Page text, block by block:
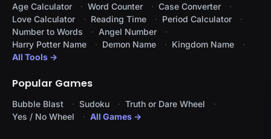
Age Calculator Word Counter
Case Converter
Love Calculator
Reading Time
Period Calculator
Number to Words
Angel Number
Harry Potter Name
Demon Name
Kingdom Name
All Tools →
Popular Games
Bubble Blast Sudoku
Truth or Dare Wheel
Yes / No Wheel
All Games →